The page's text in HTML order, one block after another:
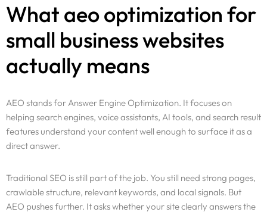
What aeo optimization for
small business websites
actually means
AEO stands for Answer Engine Optimization. It focuses on
helping search engines, voice assistants, AI tools, and search result
features understand your content well enough to surface it as a
direct answer.
Traditional SEO is still part of the job. You still need strong pages,
crawlable structure, relevant keywords, and local signals. But
AEO pushes further. It asks whether your site clearly answers the